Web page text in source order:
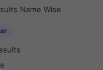
Name Wise